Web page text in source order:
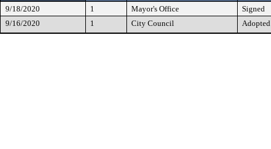
9/18/2020 1 Mayor's Office
Signed
9/16/2020
1 City Council Adopted